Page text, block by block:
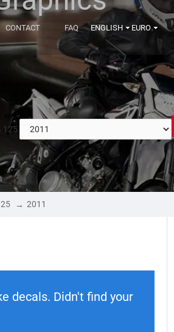
CONTACT FAQ ENGLISH EURO
125
2011
decals. Didn't find your